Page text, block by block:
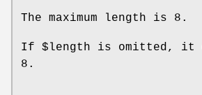
The maximum length is 8.
If $length is omitted, it
8.